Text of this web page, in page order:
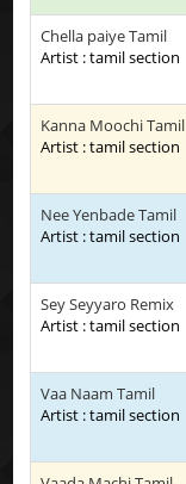
Chella paiye Tamil
Artist : tamil section
Kanna Moochi Tamil
Artist : tamil section
Nee Yenbade Tamil
Artist : tamil section
Sey Seyyaro Remix
Artist : tamil section
Vaa Naam Tamil
Artist : tamil section